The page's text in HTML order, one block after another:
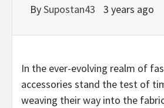
BySupostan43 3 years ago
In the ever-evolving realm of
accessories stand the test of
weaving their way into the